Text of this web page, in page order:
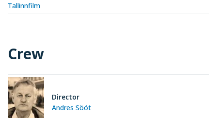
Tallinnfilm
Crew
Andres Sööt
Director